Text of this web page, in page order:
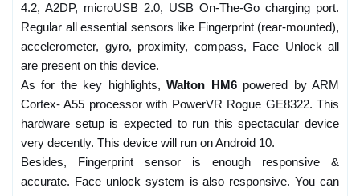
4.2, A2DP, microUSB 2.0, USB On-The-Go charging port.
Regular all essential sensors like Fingerprint (rear-mounted),
accelerometer, gyro, proximity, compass, Face Unlock all
are present on this device.
As for the key highlights,Walton HM6powered by ARM
Cortex- A55 processor with PowerVR Rogue GE8322. This
hardware setup is expected to run this spectacular device
very decently. This device will run on Android 10.
Besides, Fingerprint sensor is enough responsive &
accurate. Face unlock system is also responsive. You can